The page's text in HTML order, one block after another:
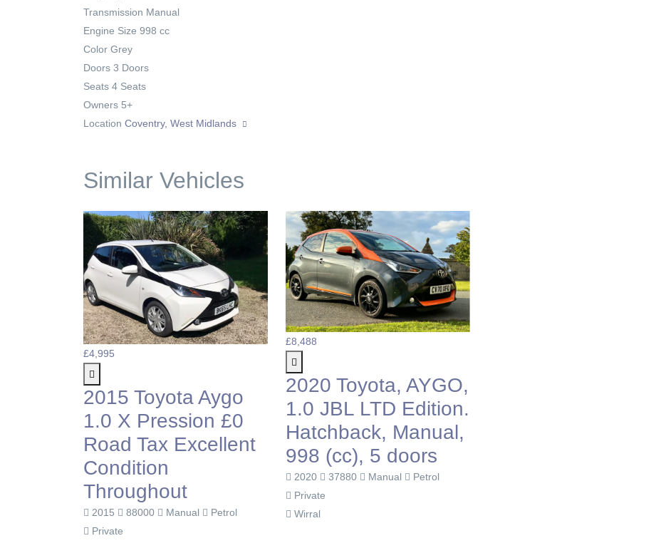
Transmission Manual
Engine Size 998 cc
Color Grey
Doors 3 Doors
Seats 4 Seats
Owners 5+
Location Coventry, West Midlands
Similar Vehicles
£4,995
2015 Toyota Aygo
1.0 X Pression £0
Road Tax Excellent
Condition
Throughout
2015 88000 Manual
Petrol
Private
£8,488
2020 Toyota, AYGO,
1.0 JBL LTD Edition.
Hatchback, Manual,
998 (cc), 5 doors
2020 37880 Manual
Petrol
Private
Wirral